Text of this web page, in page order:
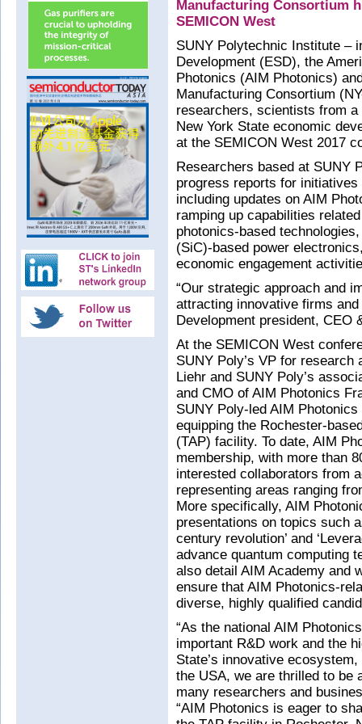
Manufacturing Consortium
SEMICON West
SUNY Polytechnic Institute –
Development (ESD), the
Photonics (AIM Photonics)
Manufacturing Consortium
researchers, scientists from
New York State economic
at the SEMICON West 2017
Researchers based at SUNY
progress reports for
including updates on AIM
ramping up capabilities
photonics-based
(SiC)-based power
economic engagement
“Our strategic approach and
attracting innovative firms
Development president, CEO
At the SEMICON West
SUNY Poly’s VP for
Liehr and SUNY Poly’s
and CMO of AIM Photonics
SUNY Poly-led AIM
equipping the Rochester-
(TAP) facility. To date, AIM
membership, with more than
interested collaborators from
representing areas ranging
More specifically, AIM
presentations on topics such
century revolution’ and
advance quantum computing
also detail AIM Academy and
ensure that AIM Photonics-
diverse, highly qualified
“As the national AIM
important R&D work and the
State’s innovative
the USA, we are thrilled to be
many researchers and
“AIM Photonics is eager to